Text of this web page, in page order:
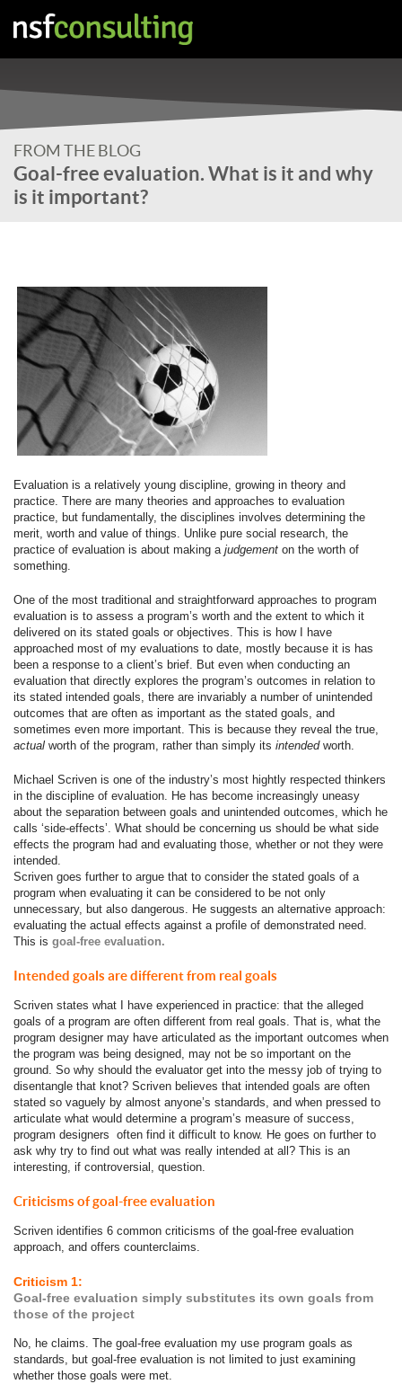
FROM THE BLOG
Goal-free evaluation. What is it and why
is it important?
Evaluation is a relatively young discipline, growing in theory and
practice. There are many theories and approaches to evaluation
practice, but fundamentally, the disciplines involves determining the
merit, worth and value of things. Unlike pure social research, the
practice of evaluation is about making a judgement on the worth of
something.
One of the most traditional and straightforward approaches to program
evaluation is to assess a program’s worth and the extent to which it
delivered on its stated goals or objectives. This is how I have
approached most of my evaluations to date, mostly because it is has
been a response to a client’s brief. But even when conducting an
evaluation that directly explores the program’s outcomes in relation to
its stated intended goals, there are invariably a number of unintended
outcomes that are often as important as the stated goals, and
sometimes even more important. This is because they reveal the true,
actual worth of the program, rather than simply its intendedworth.
Michael Scriven is one of the industry’s most hightly respected thinkers
in the discipline of evaluation. He has become increasingly uneasy
about the separation between goals and unintended outcomes, which he
calls ‘side-effects’. What should be concerning us should be what side
effects the program had and evaluating those, whether or not they were
intended.
Scriven goes further to argue that to consider the stated goals of a
program when evaluating it can be considered to be not only
unnecessary, but also dangerous. He suggests an alternative approach:
evaluating the actual effects against a profile of demonstrated need.
This is goal-free evaluation.
Intended goals are different from real goals
Scriven states what I have experienced in practice: that the alleged
goals of a program are often different from real goals. That is, what the
program designer may have articulated as the important outcomes when
the program was being designed, may not be so important on the
ground. So why should the evaluator get into the messy job of trying to
disentangle that knot? Scriven believes that intended goals are often
stated so vaguely by almost anyone’s standards, and when pressed to
articulate what would determine a program’s measure of success,
program designers often find it difficult to know. He goes on further to
ask why try to find out what was really intended at all? This is an
interesting, if controversial, question.
Criticisms of goal-free evaluation
Scriven identifies 6 common criticisms of the goal-free evaluation
approach, and offers counterclaims.
Criticism 1:
Goal-free evaluation simply substitutes its own goals from
those of the project
No, he claims. The goal-free evaluation my use program goals as
standards, but goal-free evaluation is not limited to just examining
whether those goals were met.